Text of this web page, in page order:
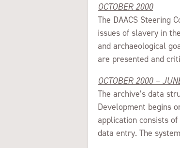
OCTOBER 2000
The DAACS Steering
issues of slavery in
and archaeological
are presented and
OCTOBER 2000 –
The archive’s data
Development begins
application consists
data entry. The